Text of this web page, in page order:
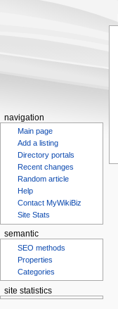
navigation
Main page
Add a listing
Directory portals
Recent changes
Random article
Help
Contact MyWikiBiz
Site Stats
semantic
SEO methods
Properties
Categories
site statistics
Statcounter